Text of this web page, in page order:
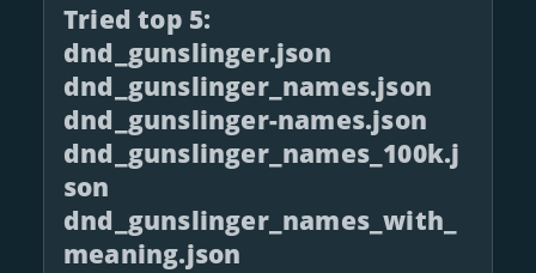
Tried top 5:
dnd_gunslinger.json
dnd_gunslinger_names.json
dnd_gunslinger-names.json
dnd_gunslinger_names_100k.j
son
dnd_gunslinger_names_with_
meaning.json